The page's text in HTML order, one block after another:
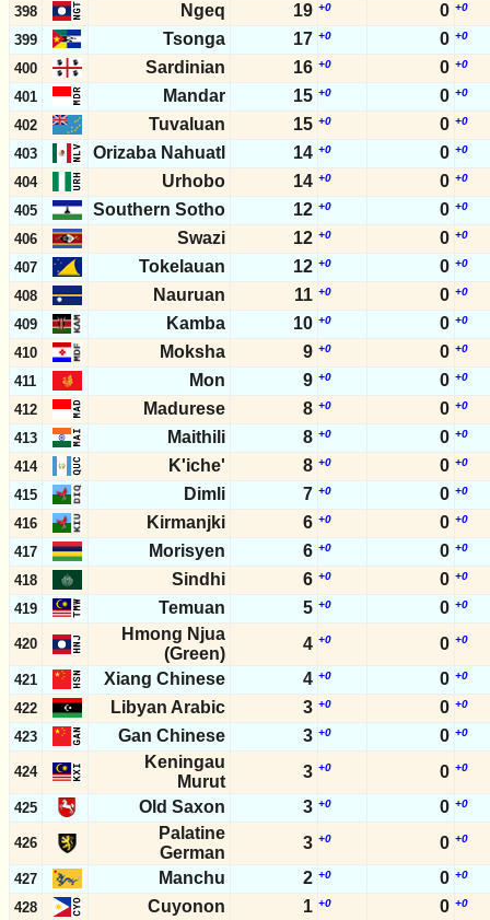
398 Ngeq 19 +0 0 +0
399 Tsonga 17 +0 0 +0
400 Sardinian 16 +0 0 +0
401 Mandar 15 +0 0 +0
402 Tuvaluan 15 +0 0 +0
403 Orizaba Nahuatl 14 +0 0 +0
404 Urhobo 14 +0 0 +0
405 Southern Sotho 12 +0 0 +0
406 Swazi 12 +0 0 +0
407 Tokelauan 12 +0 0 +0
408 Nauruan 11 +0 0 +0
409 Kamba 10 +0 0 +0
410 Moksha 9 +0 0 +0
411 Mon 9 +0 0 +0
412 Madurese 8 +0 0 +0
413 Maithili 8 +0 0 +0
414 K'iche' 8 +0 0 +0
415 Dimli 7 +0 0 +0
416 Kirmanjki 6 +0 0 +0
417 Morisyen 6 +0 0 +0
418 Sindhi 6 +0 0 +0
419 Temuan 5 +0 0 +0
420
Hmong Njua
(Green)
4 +0 0 +0
421 Xiang Chinese 4 +0 0 +0
422 Libyan Arabic 3 +0 0 +0
423 Gan Chinese 3 +0 0 +0
424
Keningau
Murut
3 +0 0 +0
425 Old Saxon 3 +0 0 +0
426
Palatine
German
3 +0 0 +0
427 Manchu 2 +0 0 +0
428 Cuyonon 1 +0 0 +0